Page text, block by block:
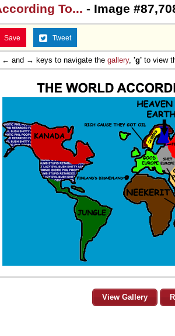
To... - Image
Save Tweet
← and → keys to navigate the gallery, 'g' to view
View Gallery